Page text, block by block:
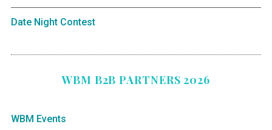
Date Night Contest
WBM B2B PARTNERS 2026
WBM Events